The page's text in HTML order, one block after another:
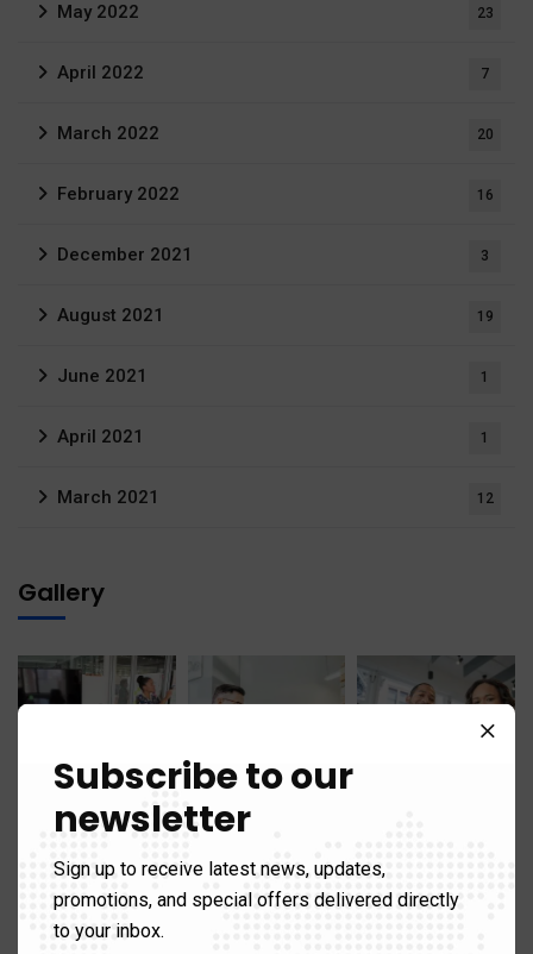
May 2022 23
April 2022 7
March 2022 20
February 2022 16
December 2021 3
August 2021 19
June 2021 1
April 2021 1
March 2021 12
Gallery
Subscribe to our
newsletter
Sign up to receive latest news, updates,
promotions, and special offers delivered directly
to your inbox.